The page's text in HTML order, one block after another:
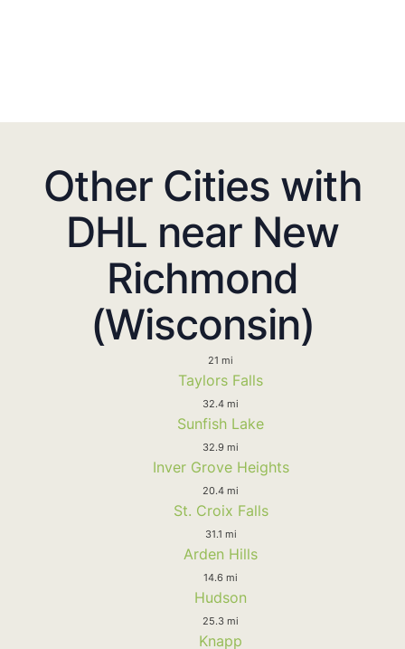
Other Cities with
DHL near New
Richmond
(Wisconsin)
21 mi
Taylors Falls
32.4 mi
Sunfish Lake
32.9 mi
Inver Grove Heights
20.4 mi
St. Croix Falls
31.1 mi
Arden Hills
14.6 mi
Hudson
25.3 mi
Knapp